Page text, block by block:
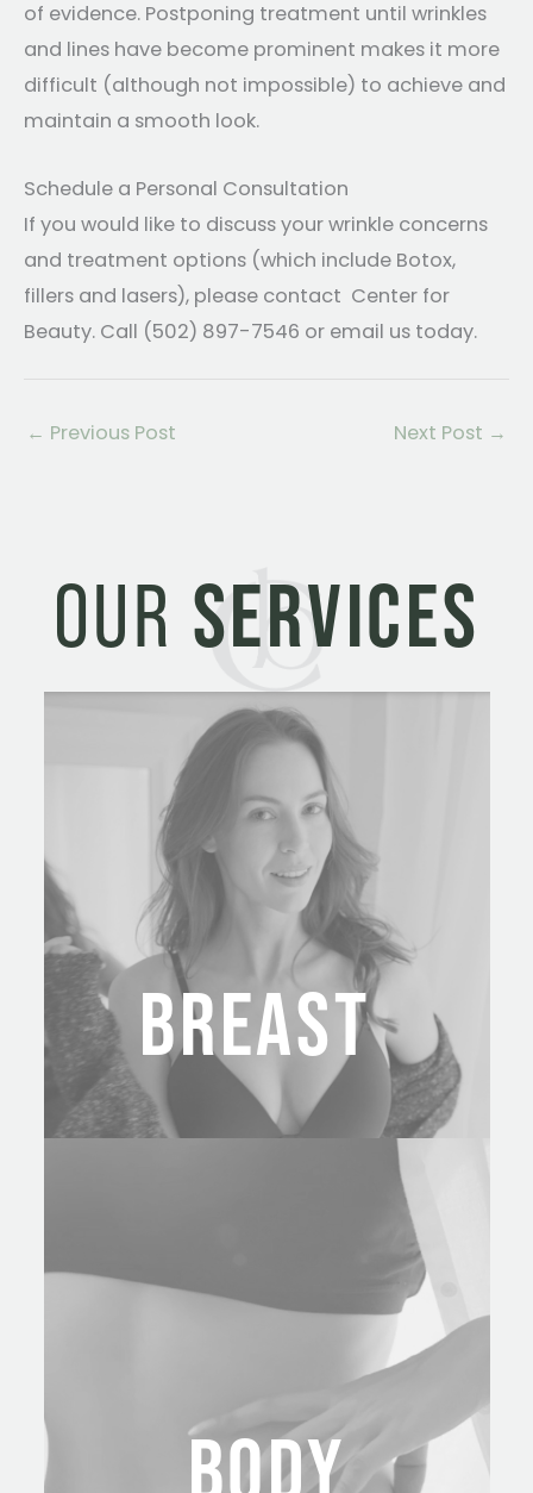
of evidence. Postponing treatment until wrinkles
and lines have become prominent makes it more
difficult (although not impossible) to achieve and
maintain a smooth look.
Schedule a Personal Consultation
If you would like to discuss your wrinkle concerns
and treatment options (which include Botox,
fillers and lasers), please contact Center for
Beauty. Call (502) 897-7546 or email us today.
← Previous Post Next Post →
OUR SERVICES
BREAST
BODY